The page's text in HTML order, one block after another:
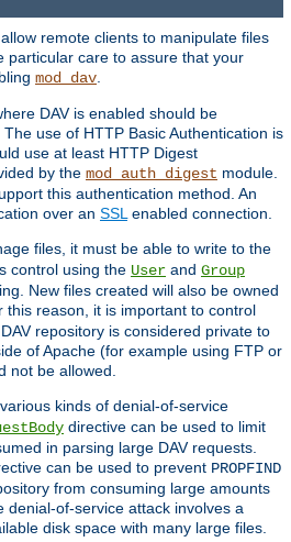
remote clients to manipulate files
particular care to assure that your
mod_dav
DAV is enabled should be
use of HTTP Basic Authentication is
use at least HTTP Digest
by the mod_auth_digest module.
this authentication method. An
over an SSL enabled connection.
files, it must be able to write to the
control using the User and Group
New files created will also be owned
this reason, it is important to control
repository is considered private to
of Apache (for example using FTP or
not be allowed.
kinds of denial-of-service
directive can be used to limit
in parsing large DAV requests.
can be used to prevent PROPFIND
from consuming large amounts
denial-of-service attack involves a
disk space with many large files.